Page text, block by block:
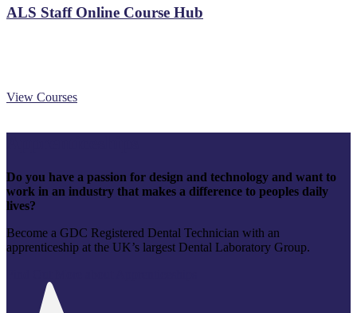
ALS Staff Online Course Hub
View Courses
Do you have a passion for design and technology and want to
work in an industry that makes a difference to peoples daily
lives?
Become a GDC Registered Dental Technician with an
apprenticeship at the UK’s largest Dental Laboratory Group.